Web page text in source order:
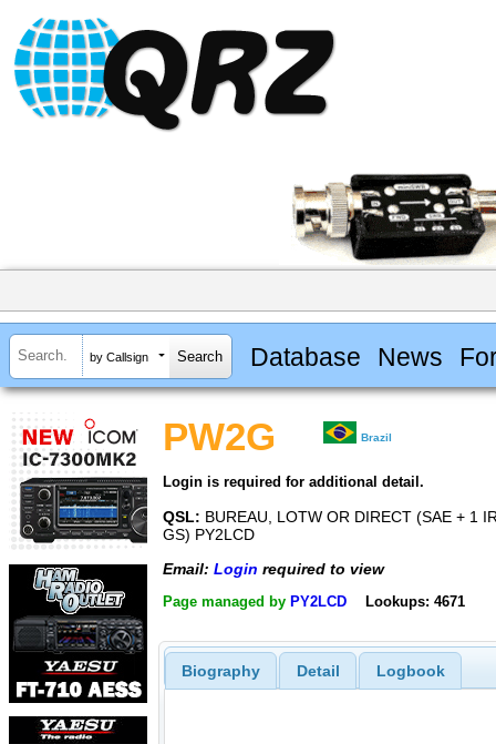
by Callsign Database News
PW2G Brazil
Login is required for additional detail.
QSL: BUREAU, LOTW OR DIRECT (SAE + 1
GS) PY2LCD
Email: Login required to view
Page managed by PY2LCD Lookups: 4671
Biography Detail Logbook